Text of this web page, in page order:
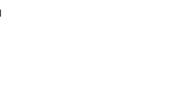
Starting The Conversation
How To Find Senior Living